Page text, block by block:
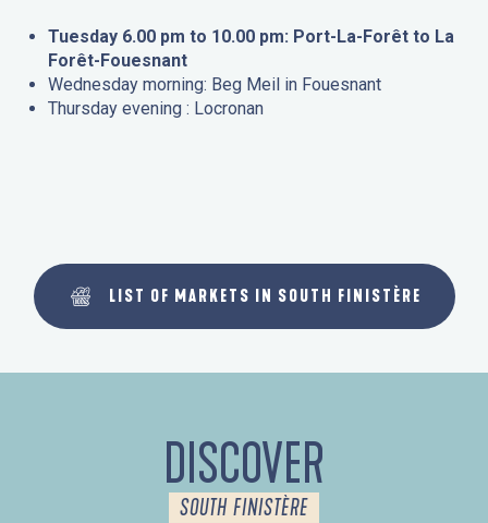
Tuesday 6.00 pm to 10.00 pm: Port-La-Forêt to La
Forêt-Fouesnant
Wednesday morning: Beg Meil in Fouesnant
Thursday evening : Locronan
LIST OF MARKETS IN SOUTH FINISTÈRE
DISCOVER
SOUTH FINISTÈRE